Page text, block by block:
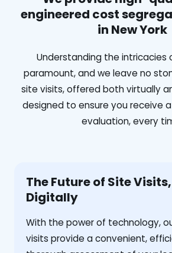
engineered cost
in New York
Understanding the intricacies
paramount, and we leave no
site visits, offered both virtually
designed to ensure you receive
evaluation, every
The Future of Site
Digitally
With the power of technology,
visits provide a convenient,